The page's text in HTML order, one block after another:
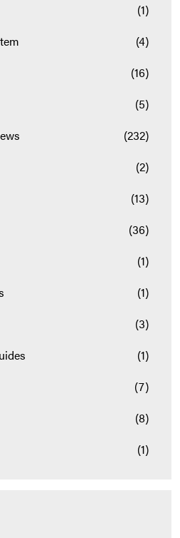
(1)
(4)
(16)
(5)
(232)
(2)
(13)
(36)
(1)
(1)
(3)
(1)
(7)
(8)
(1)